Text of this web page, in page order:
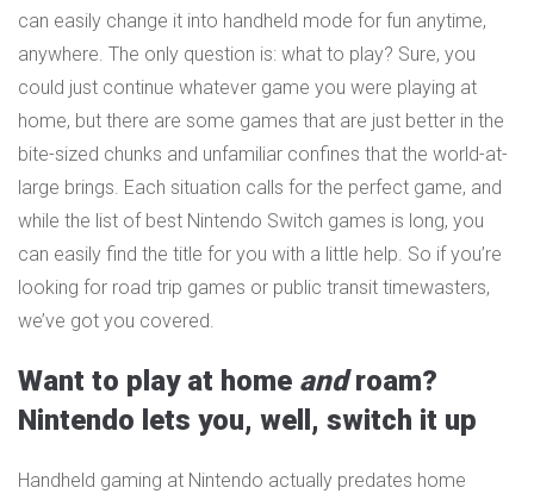
can easily change it into handheld mode for fun anytime,
anywhere. The only question is: what to play? Sure, you
could just continue whatever game you were playing at
home, but there are some games that are just better in the
bite-sized chunks and unfamiliar confines that the world-at-
large brings. Each situation calls for the perfect game, and
while the list of best Nintendo Switch games is long, you
can easily find the title for you with a little help. So if you’re
looking for road trip games or public transit timewasters,
we’ve got you covered.
Want to play at home androam?
Nintendo lets you, well, switch it up
Handheld gaming at Nintendo actually predates home